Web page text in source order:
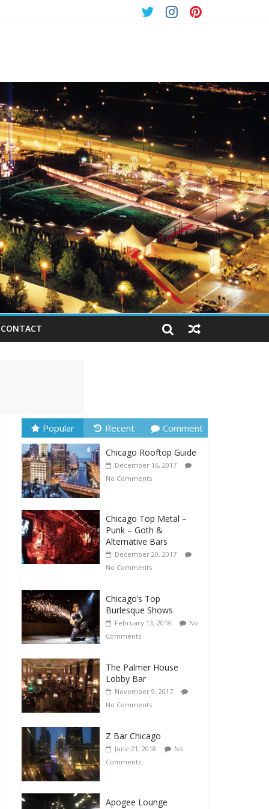
CONTACT
Popular Recent Comment
Chicago Rooftop Guide
December 16, 2017
No Comments
Chicago Top Metal –
Punk – Goth &
Alternative Bars
December 20, 2017
No Comments
Chicago’s Top
Burlesque Shows
February 13, 2018
No
Comments
The Palmer House
Lobby Bar
November 9, 2017
No Comments
Z Bar Chicago
June 21, 2018
No
Comments
Apogee Lounge